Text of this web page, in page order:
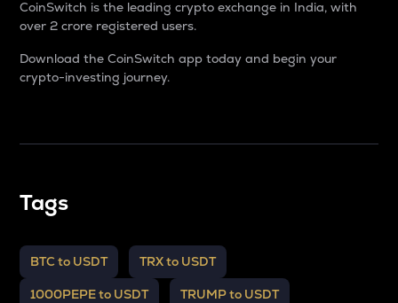
CoinSwitch is the leading crypto exchange in India, with
over 2 crore registered users.
Download the CoinSwitch app today and begin your
crypto-investing journey.
Tags
BTC to USDT TRX to USDT
1000PEPE to USDT TRUMP to USDT